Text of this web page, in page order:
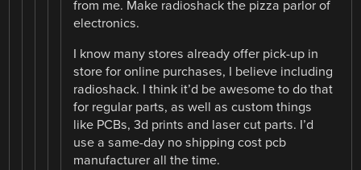
from me. Make radioshack the pizza parlor of
electronics.
I know many stores already offer pick-up in
store for online purchases, I believe including
radioshack. I think it’d be awesome to do that
for regular parts, as well as custom things
like PCBs, 3d prints and laser cut parts. I’d
use a same-day no shipping cost pcb
manufacturer all the time.